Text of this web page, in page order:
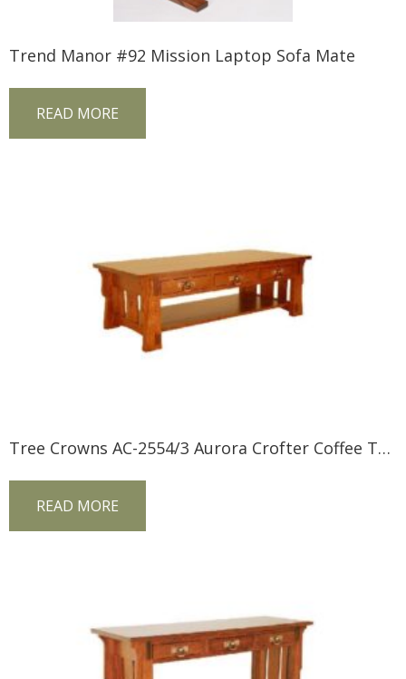
Trend Manor #92 Mission Laptop Sofa Mate
READ MORE
Tree Crowns AC-2554/3 Aurora Crofter Coffee Table
READ MORE